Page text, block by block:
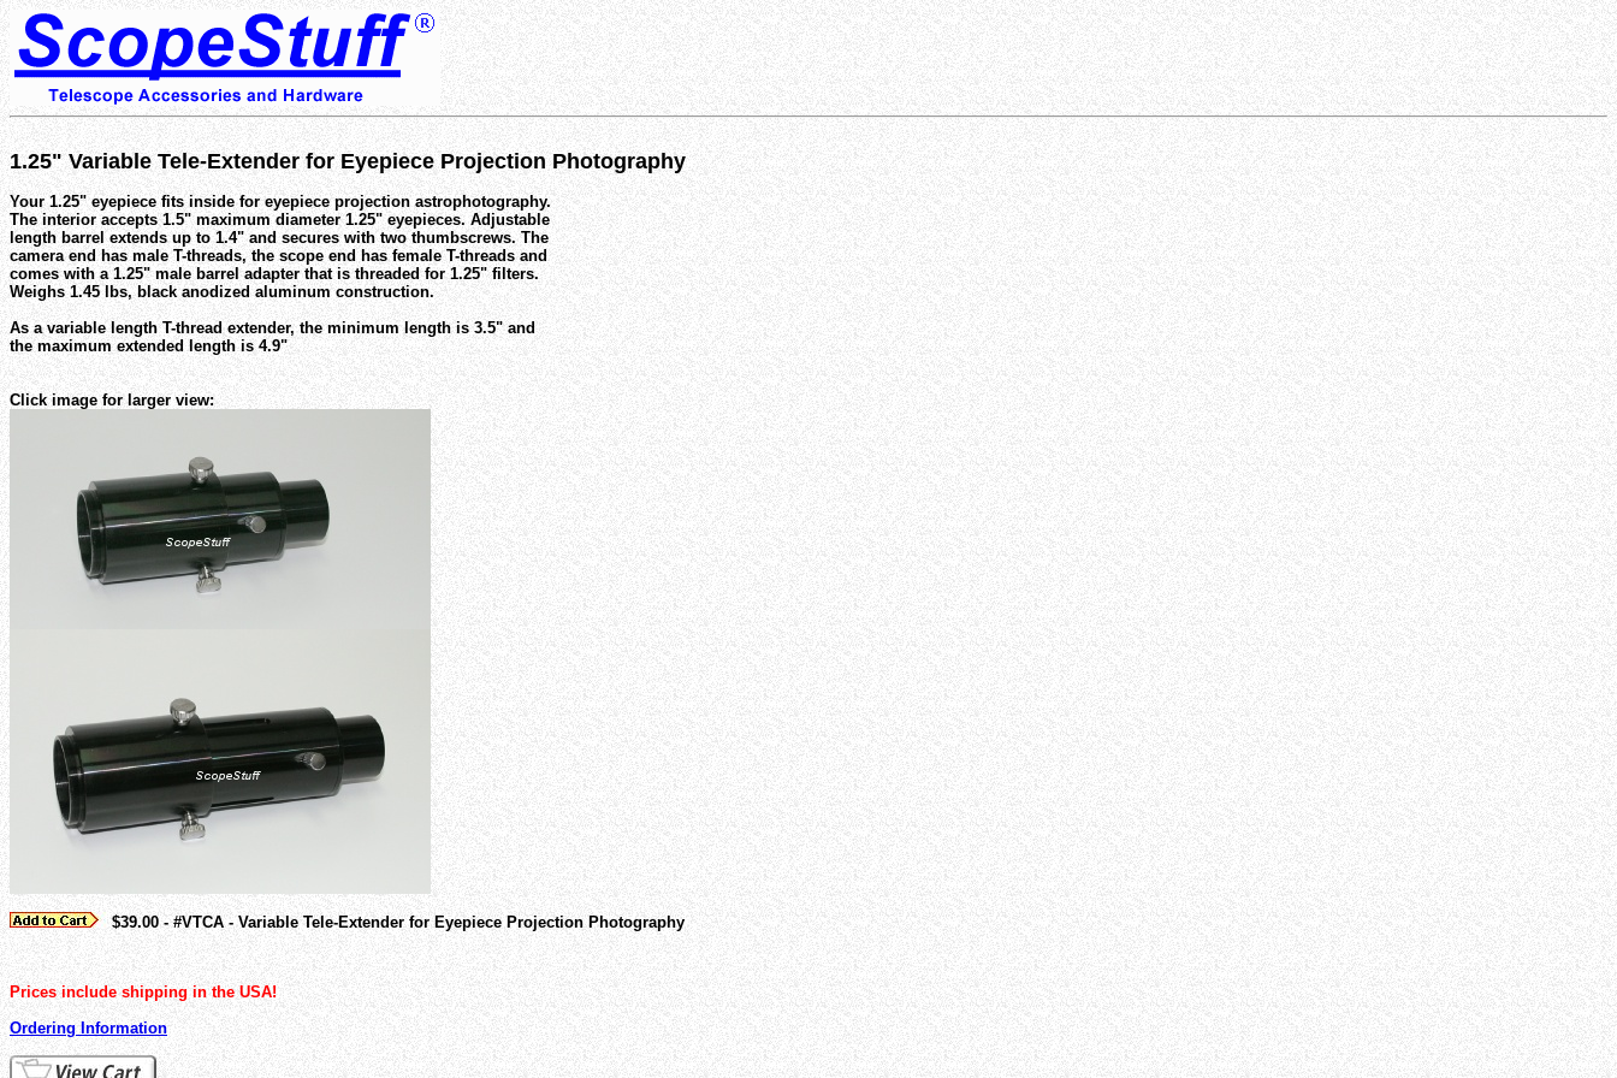
1.25" Variable Tele-Extender for Eyepiece Projection Photography
Your 1.25" eyepiece fits inside for eyepiece projection astrophotography.
The interior accepts 1.5" maximum diameter 1.25" eyepieces. Adjustable
length barrel extends up to 1.4" and secures with two thumbscrews. The
camera end has male T-threads, the scope end has female T-threads and
comes with a 1.25" male barrel adapter that is threaded for 1.25" filters.
Weighs 1.45 lbs, black anodized aluminum construction.
As a variable length T-thread extender, the minimum length is 3.5" and
the maximum extended length is 4.9"
Click image for larger view:
$39.00 - #VTCA - Variable Tele-Extender for Eyepiece Projection Photography
Prices include shipping in the USA!
Ordering Information